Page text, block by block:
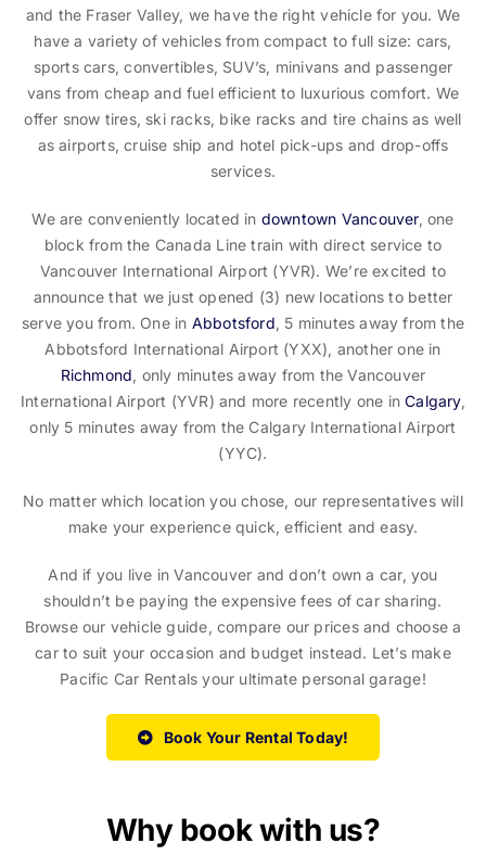
and the Fraser Valley, we have the right vehicle for you. We
have a variety of vehicles from compact to full size: cars,
sports cars, convertibles, SUV’s, minivans and passenger
vans from cheap and fuel efficient to luxurious comfort. We
offer snow tires, ski racks, bike racks and tire chains as well
as airports, cruise ship and hotel pick-ups and drop-offs
services.
We are conveniently located in downtown Vancouver, one
block from the Canada Line train with direct service to
Vancouver International Airport (YVR). We’re excited to
announce that we just opened (3) new locations to better
serve you from. One in Abbotsford, 5 minutes away from the
Abbotsford International Airport (YXX), another one in
Richmond, only minutes away from the Vancouver
International Airport (YVR) and more recently one inCalgary,
only 5 minutes away from the Calgary International Airport
(YYC).
No matter which location you chose, our representatives will
make your experience quick, efficient and easy.
And if you live in Vancouver and don’t own a car, you
shouldn’t be paying the expensive fees of car sharing.
Browse our vehicle guide, compare our prices and choose a
car to suit your occasion and budget instead. Let’s make
Pacific Car Rentals your ultimate personal garage!
Book Your Rental Today!
Why book with us?